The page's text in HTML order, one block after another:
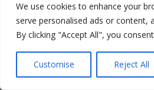
We use cookies to enhance your
serve personalised ads or content,
By clicking "Accept All", you
Customise Reject All
© Copyright 2026 - Community Matters